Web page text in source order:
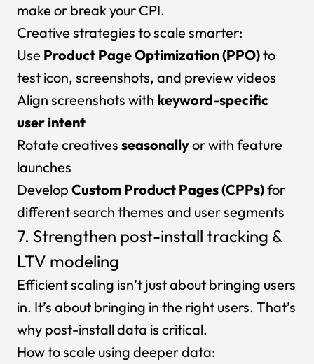
make or break your CPI.
Creative strategies to scale smarter:
Use Product Page Optimization (PPO)to
test icon, screenshots, and preview videos
Align screenshots with keyword-specific
user intent
Rotate creatives seasonallyor with feature
launches
Develop Custom Product Pages (CPPs)for
different search themes and user segments
7. Strengthen post-install tracking &
LTV modeling
Efficient scaling isn’t just about bringing users
in. It’s about bringing in the right users. That’s
why post-install data is critical.
How to scale using deeper data: